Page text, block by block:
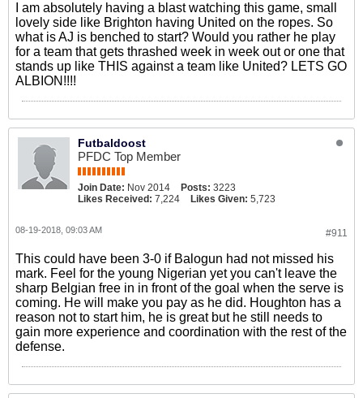
I am absolutely having a blast watching this game, small
lovely side like Brighton having United on the ropes. So
what is AJ is benched to start? Would you rather he play
for a team that gets thrashed week in week out or one that
stands up like THIS against a team like United? LETS GO
ALBION!!!!
Futbaldoost
PFDC Top Member
Join Date: Nov 2014 Posts: 3223
Likes Received: 7,224 Likes Given: 5,723
#911
08-19-2018, 09:03 AM
This could have been 3-0 if Balogun had not missed his
mark. Feel for the young Nigerian yet you can't leave the
sharp Belgian free in in front of the goal when the serve is
coming. He will make you pay as he did. Houghton has a
reason not to start him, he is great but he still needs to
gain more experience and coordination with the rest of the
defense.